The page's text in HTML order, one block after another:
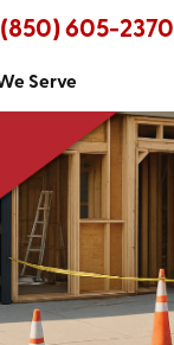
(850) 605-2370
Serve